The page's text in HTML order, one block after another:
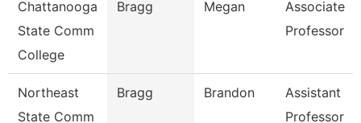
Chattanooga
State Comm
College
Bragg Megan
Associate
Professor
Northeast
State Comm
Bragg Brandon
Assistant
Professor